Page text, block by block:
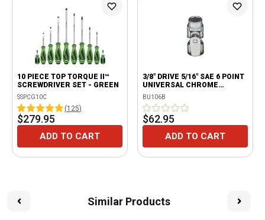
10 PIECE TOP TORQUE II™
SCREWDRIVER SET - GREEN
SSPCG10C
(125)
$279.95
ADD TO CART
3/8" DRIVE 5/16" SAE 6 POINT
UNIVERSAL CHROME
SOCKET
BU106B
$62.95
ADD TO CART
Similar Products